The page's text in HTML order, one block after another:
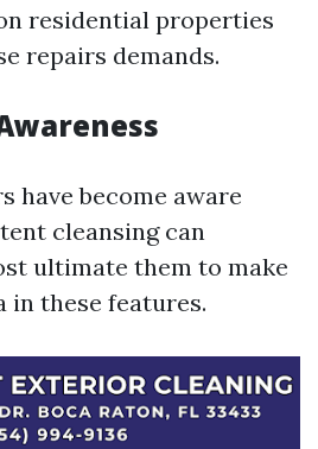
residential properties
repairs demands.
have become aware
cleansing can
ultimate them to make
in these features.